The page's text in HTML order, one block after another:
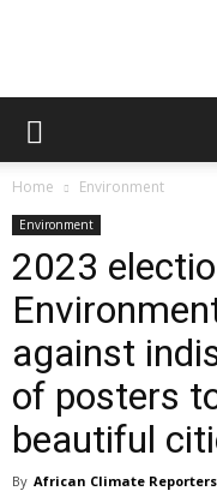
Home Environment
Environment
2023
against
of posters
beautiful
By African Climate Reporters